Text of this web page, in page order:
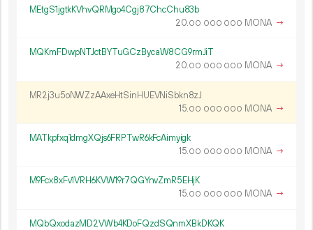
MEtgS1jgtkKVhvQRMgo4Cgj87ChcChu83b
20.00 000 000 MONA →
MQKmFDwpNTJctBYTuGCzBycaW8CG9rmJiT
20.00 000 000 MONA →
MR2j3u5oNWZzAAxeHtSinHUEVNiSbkn8zJ
15.00 000 000 MONA →
MATkpfxq1dmgXQjs6FRPTwR6kFcAimyigk
15.00 000 000 MONA →
M9Fcx8xFv1VRH6KVW19r7QGYnvZmR5EHjK
15.00 000 000 MONA →
MQbQxodazMD2VWb4KDoFQzdSQnmXBkDKQK